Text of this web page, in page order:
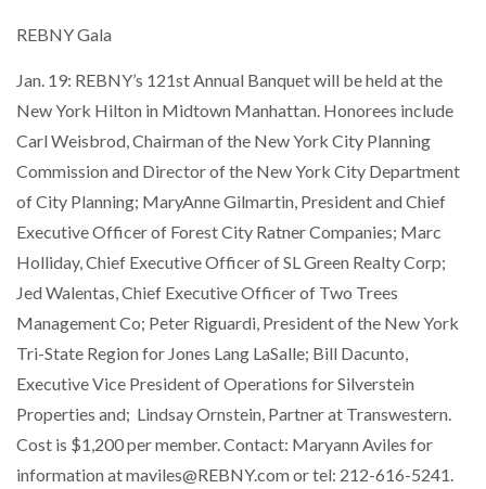
REBNY Gala
Jan. 19: REBNY’s 121st Annual Banquet will be held at the
New York Hilton in Midtown Manhattan. Honorees include
Carl Weisbrod, Chairman of the New York City Planning
Commission and Director of the New York City Department
of City Planning; MaryAnne Gilmartin, President and Chief
Executive Officer of Forest City Ratner Companies; Marc
Holliday, Chief Executive Officer of SL Green Realty Corp;
Jed Walentas, Chief Executive Officer of Two Trees
Management Co; Peter Riguardi, President of the New York
Tri-State Region for Jones Lang LaSalle; Bill Dacunto,
Executive Vice President of Operations for Silverstein
Properties and; Lindsay Ornstein, Partner at Transwestern.
Cost is $1,200 per member. Contact: Maryann Aviles for
information at maviles@REBNY.com or tel: 212-616-5241.